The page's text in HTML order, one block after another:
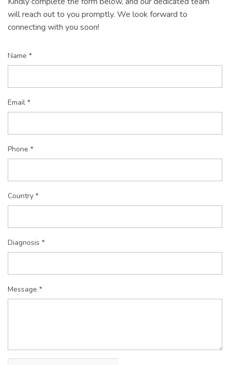
will reach out to you promptly. We look forward to
connecting with you soon!
Name *
Email *
Phone *
Country *
Diagnosis *
Message *